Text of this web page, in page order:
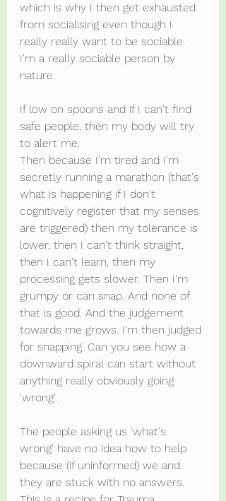
which is why I then get exhausted
from socialising even though I
really really want to be sociable.
I'm a really sociable person by
nature.
If low on spoons and if I can't find
safe people, then my body will try
to alert me.
Then because I'm tired and I'm
secretly running a marathon (that's
what is happening if I don't
cognitively register that my senses
are triggered) then my tolerance is
lower, then I can't think straight,
then I can't learn, then my
processing gets slower. Then I'm
grumpy or can snap. And none of
that is good. And the judgement
towards me grows. I'm then judged
for snapping. Can you see how a
downward spiral can start without
anything really obviously going
'wrong'.
The people asking us 'what's
wrong' have no idea how to help
because (if uninformed) we and
they are stuck with no answers.